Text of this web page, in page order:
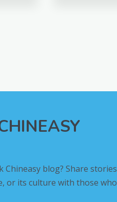
blog? Share stories
or its culture with those who